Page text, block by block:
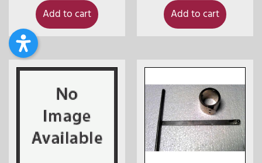
Add to cart Add to cart